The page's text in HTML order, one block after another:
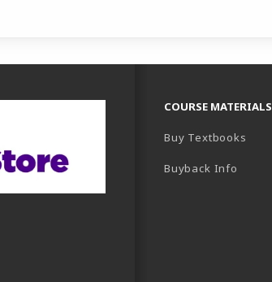
IN A NEW TAB)
TWITTER (OPENS IN A NEW TAB)
INSTAGRAM (OPENS IN A NEW TAB)
COURSE MATERIALS
Buy Textbooks
Buyback Info